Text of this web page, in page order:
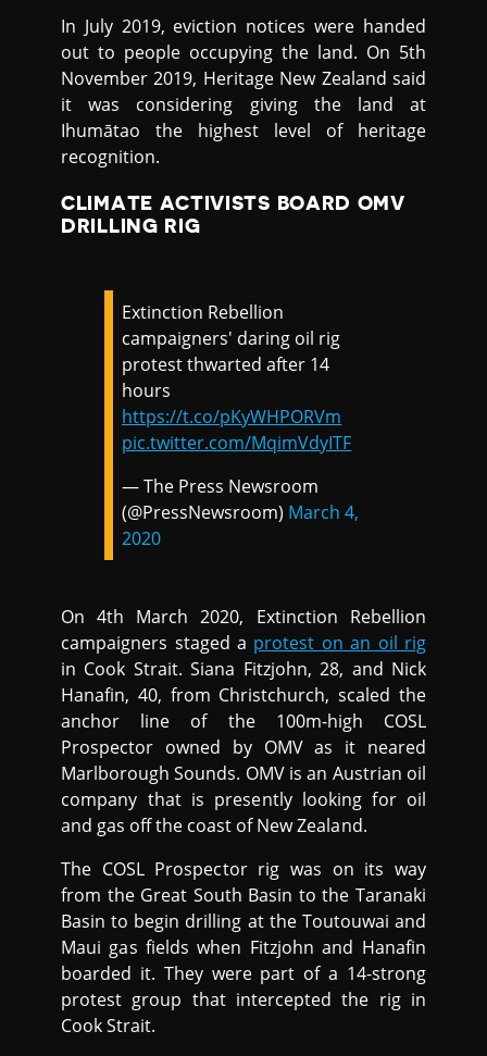
In July 2019, eviction notices were handed
out to people occupying the land. On 5th
November 2019, Heritage New Zealand said
it was considering giving the land at
Ihumātao the highest level of heritage
recognition.
CLIMATE ACTIVISTS BOARD OMV
DRILLING RIG
Extinction Rebellion
campaigners' daring oil rig
protest thwarted after 14
hours
https://t.co/pKyWHPORVm
pic.twitter.com/MqimVdyITF
— The Press Newsroom
(@PressNewsroom) March 4,
2020
On 4th March 2020, Extinction Rebellion
campaigners staged a protest on an oil rig
in Cook Strait. Siana Fitzjohn, 28, and Nick
Hanafin, 40, from Christchurch, scaled the
anchor line of the 100m-high COSL
Prospector owned by OMV as it neared
Marlborough Sounds. OMV is an Austrian oil
company that is presently looking for oil
and gas off the coast of New Zealand.
The COSL Prospector rig was on its way
from the Great South Basin to the Taranaki
Basin to begin drilling at the Toutouwai and
Maui gas fields when Fitzjohn and Hanafin
boarded it. They were part of a 14-strong
protest group that intercepted the rig in
Cook Strait.